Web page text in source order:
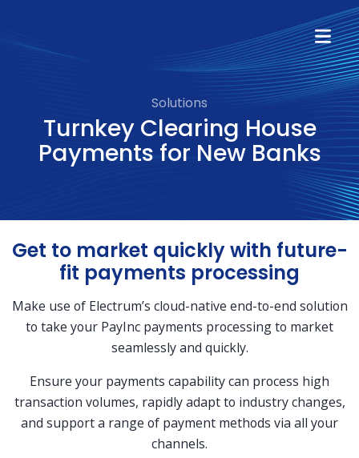
Solutions
Turnkey Clearing House
Payments for New Banks
Get to market quickly with future-
fit payments processing
Make use of Electrum’s cloud-native end-to-end solution
to take your PayInc payments processing to market
seamlessly and quickly.
Ensure your payments capability can process high
transaction volumes, rapidly adapt to industry changes,
and support a range of payment methods via all your
channels.